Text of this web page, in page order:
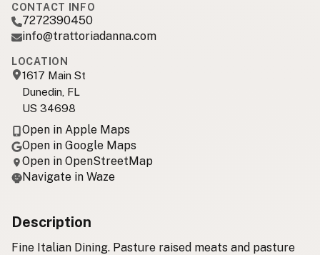
CONTACT INFO
7272390450
info@trattoriadanna.com
LOCATION
1617 Main St
Dunedin, FL
US 34698
Open in Apple Maps
Open in Google Maps
Open in OpenStreetMap
Navigate in Waze
Description
Fine Italian Dining. Pasture raised meats and pasture